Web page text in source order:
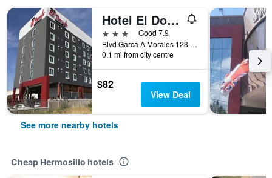
Hotel El Dorado Hermosillo
3 stars
Good 7.9
Blvd Garca A Morales 123 B, Hermosillo, Sonora, Mexico
0.1 mi from city centre
$82
View Deal
See more nearby hotels
Cheap Hermosillo hotels